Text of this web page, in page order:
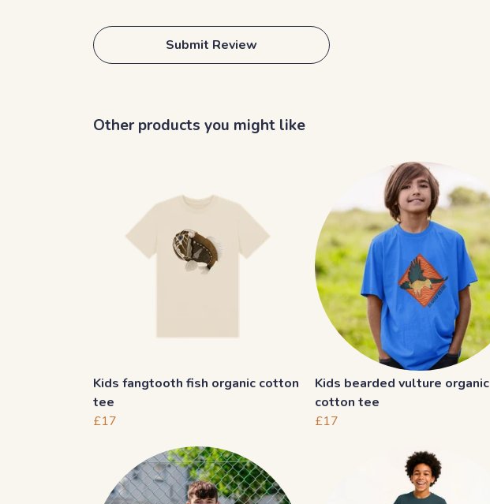
Submit Review
Other products you might like
Kids fangtooth fish organic cotton
tee
£17
Kids bearded vulture organic
cotton tee
£17